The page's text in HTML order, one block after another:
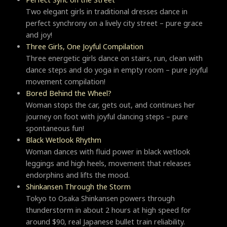
Two elegant girls in traditional dresses dance in
perfect synchrony on a lively city street – pure grace
and joy!
Three Girls, One Joyful Compilation
Three energetic girls dance on stairs, run, clean with
dance steps and do yoga in empty room – pure joyful
movement compilation!
Bored Behind the Wheel?
Woman stops the car, gets out, and continues her
journey on foot with joyful dancing steps – pure
spontaneous fun!
Black Wetlook Rhythm
Woman dances with fluid power in black wetlook
leggings and high heels, movement that releases
endorphins and lifts the mood.
Shinkansen Through the Storm
Tokyo to Osaka Shinkansen powers through
thunderstorm in about 2 hours at high speed for
around $90, real Japanese bullet train reliability.